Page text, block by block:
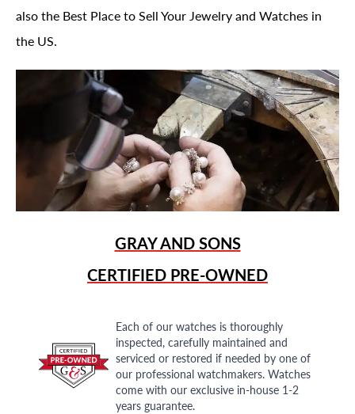
also the Best Place to Sell Your Jewelry and Watches in
the US.
GRAY AND SONS
CERTIFIED PRE-OWNED
Each of our watches is thoroughly
inspected, carefully maintained and
serviced or restored if needed by one of
our professional watchmakers. Watches
come with our exclusive in-house 1-2
years guarantee.